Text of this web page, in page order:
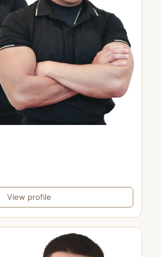
View profile